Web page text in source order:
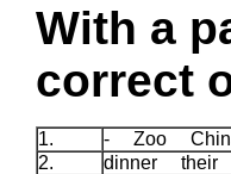
With a
correct
1.
- Zoo
2.
dinner